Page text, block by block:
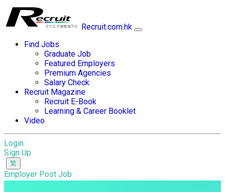
Recruit.com.hk
Find Jobs
Graduate Job
Featured Employers
Premium Agencies
Salary Check
Recruit Magazine
Recruit E-Book
Learning & Career Booklet
Video
Login
Sign Up
Employer Post Job